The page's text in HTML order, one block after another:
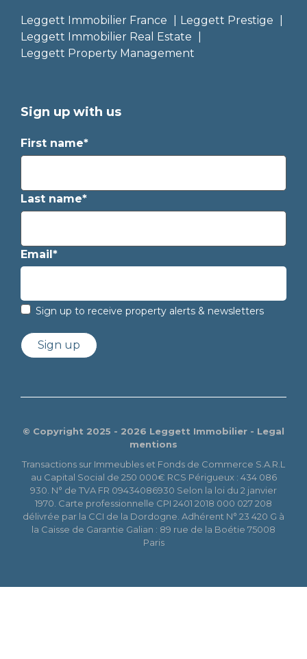
Leggett Immobilier France
Leggett Prestige
Leggett Immobilier Real Estate
Leggett Property Management
Sign up with us
First name*
Last name*
Email*
Sign up to receive property alerts & newsletters
Sign up
© Copyright 2025 - 2026 Leggett Immobilier - Legal
mentions
Transactions sur Immeubles et Fonds de Commerce S.A.R.L
au Capital Social de 250 000€ RCS Périgueux : 434 086
930. N° de TVA FR 09434086930 Selon la loi du 2 janvier
1970. Carte professionnelle CPI 2401 2018 000 027 208
délivrée par la CCI de la Dordogne. Adhérent N° 23 420 G à
la Caisse de Garantie Galian : 89 rue de la Boétie 75008
Paris